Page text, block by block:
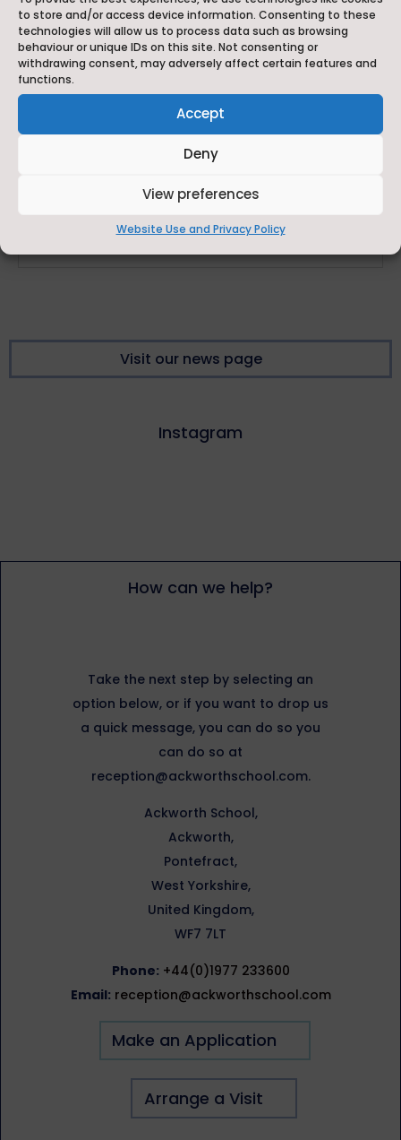
to store and/or access device information. Consenting to these
technologies will allow us to process data such as browsing
behaviour or unique IDs on this site. Not consenting or
withdrawing consent, may adversely affect certain features and
functions.
Accept
Deny
View preferences
Website Use and Privacy Policy
Ackworth School This Summer
Jun 8, 2026
Ackworth School is delighted to host the
PSG Academy England Holiday Camp from 3
- 7 August, giving young footballers the
opportunity to train using the methodology
of one of the world's leading football clubs.
read more
Visit our news page
Instagram
How can we help?
Take the next step by selecting an
option below, or if you want to drop us
a quick message, you can do so you
can do so at
reception@ackworthschool.com.
Ackworth School,
Ackworth,
Pontefract,
West Yorkshire,
United Kingdom,
WF7 7LT
Phone: +44(0)1977 233600
Email: reception@ackworthschool.com
Make an Application
Arrange a Visit